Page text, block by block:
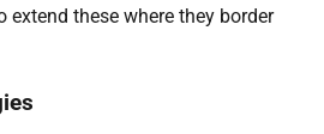
these where they border